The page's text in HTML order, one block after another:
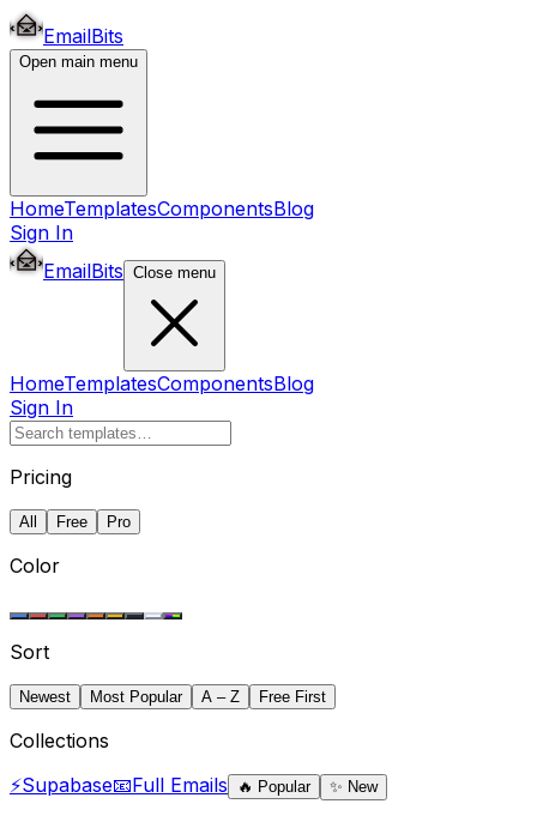
EmailBits
Open main menu
HomeTemplatesComponentsBlog
Sign In
EmailBits Close menu
HomeTemplatesComponentsBlog
Sign In
Pricing
All Free Pro
Color
Sort
Newest Most Popular A – Z Free First
Collections
⚡Supabase📧Full Emails 🔥 Popular ✨ New